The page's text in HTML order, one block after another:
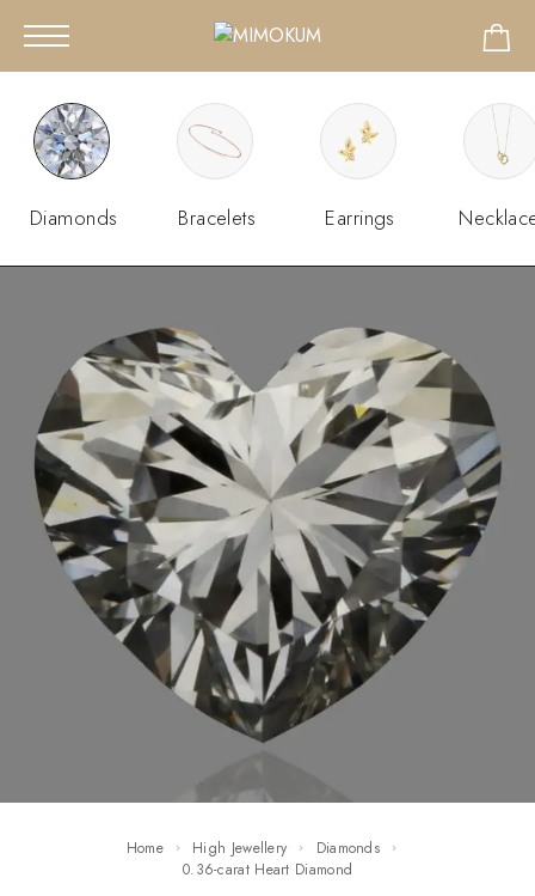
Diamonds Bracelets Earrings
Home High Jewellery
Diamonds
0.36-carat Heart Diamond